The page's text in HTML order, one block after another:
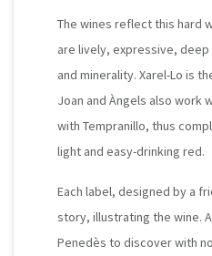
The wines reflect this hard
are lively, expressive,
and minerality. Xarel-Lo is
Joan and Àngels also work
with Tempranillo, thus
light and easy-drinking red.
Each label, designed by a
story, illustrating the wine.
Penedès to discover with